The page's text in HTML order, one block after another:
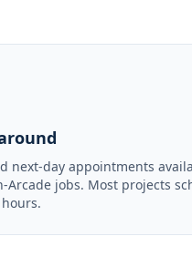
next-day appointments
Arcade jobs. Most projects